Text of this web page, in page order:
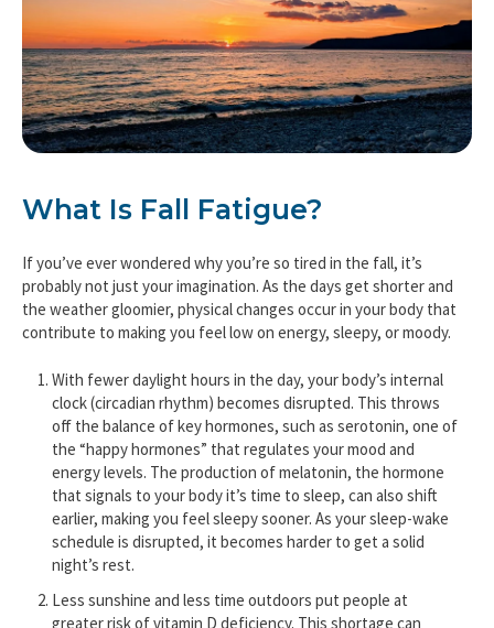
What Is Fall Fatigue?
If you’ve ever wondered why you’re so tired in the fall, it’s
probably not just your imagination. As the days get shorter and
the weather gloomier, physical changes occur in your body that
contribute to making you feel low on energy, sleepy, or moody.
With fewer daylight hours in the day, your body’s internal
clock (circadian rhythm) becomes disrupted. This throws
off the balance of key hormones, such as serotonin, one of
the “happy hormones” that regulates your mood and
energy levels. The production of melatonin, the hormone
that signals to your body it’s time to sleep, can also shift
earlier, making you feel sleepy sooner. As your sleep-wake
schedule is disrupted, it becomes harder to get a solid
night’s rest.
Less sunshine and less time outdoors put people at
greater risk of vitamin D deficiency. This shortage can